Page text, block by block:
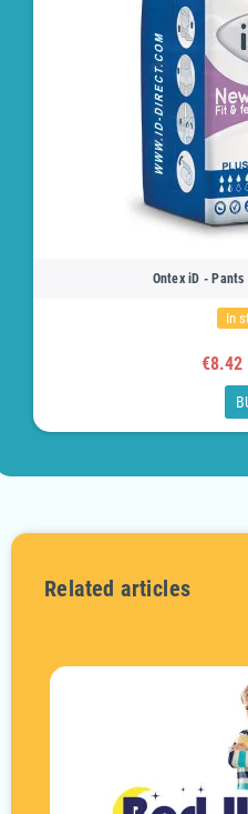
Ontex iD -
In
€8.42
Related articles